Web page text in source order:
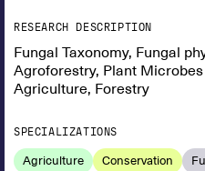
RESEARCH DESCRIPTION
Fungal Taxonomy, Fungal
Agroforestry, Plant
Agriculture, Forestry
SPECIALIZATIONS
Agriculture Conservation